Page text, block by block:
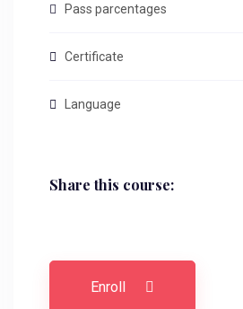
Pass parcentages
Certificate
Language
Share this course:
Enroll